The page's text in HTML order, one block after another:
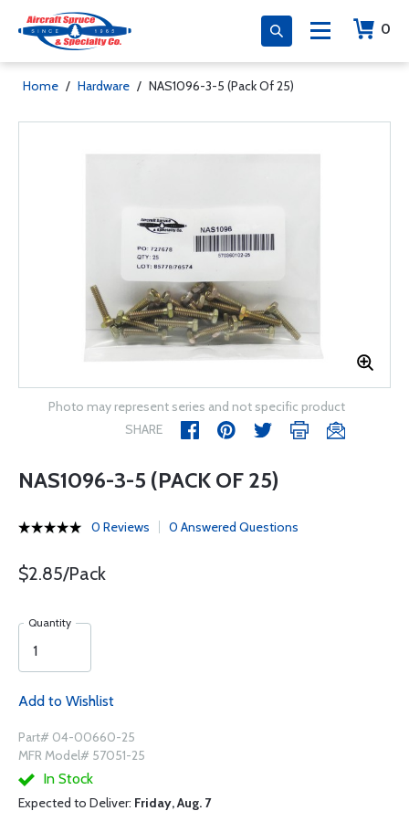
0
Home / Hardware / NAS1096-3-5 (Pack Of 25)
Photo may represent series and not specific product
SHARE
NAS1096-3-5 (PACK OF 25)
0 Reviews 0 Answered Questions
$2.85/Pack
Quantity
Add to Wishlist
Part# 04-00660-25
MFR Model# 57051-25
In Stock
Expected to Deliver: Friday, Aug. 7